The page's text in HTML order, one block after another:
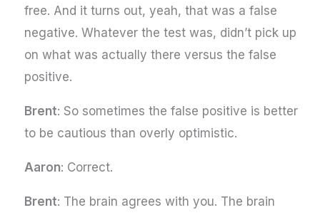
free. And it turns out, yeah, that was a false
negative. Whatever the test was, didn’t pick up
on what was actually there versus the false
positive.
Brent: So sometimes the false positive is better
to be cautious than overly optimistic.
Aaron: Correct.
Brent: The brain agrees with you. The brain